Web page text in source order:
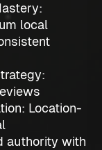
:
local
:
: Location-
authority with